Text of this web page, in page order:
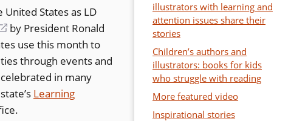
illustrators with learning and
attention issues share their
stories
Children’s authors and
illustrators: books for kids
who struggle with reading
More featured video
Inspirational stories
States as LD
(opens
in
a
new
window)
by President Ronald
use this month to
through events and
in many
Learning